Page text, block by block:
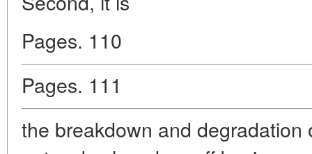
Pages. 110
Pages. 111
the breakdown and degradation